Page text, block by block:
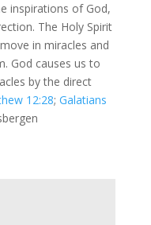
inspirations of God,
The Holy Spirit
in miracles and
God causes us to
by the direct
12:28; Galatians